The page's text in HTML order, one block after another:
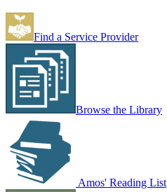
Find a Service Provider
Browse the Library
Amos' Reading List